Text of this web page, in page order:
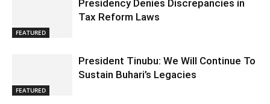
FEATURED
Presidency Denies Discrepancies in
Tax Reform Laws
FEATURED
President Tinubu: We Will Continue To
Sustain Buhari’s Legacies